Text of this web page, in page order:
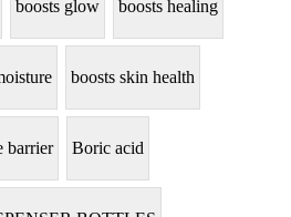
boosts glow boosts healing
boosts skin health
barrier Boric acid